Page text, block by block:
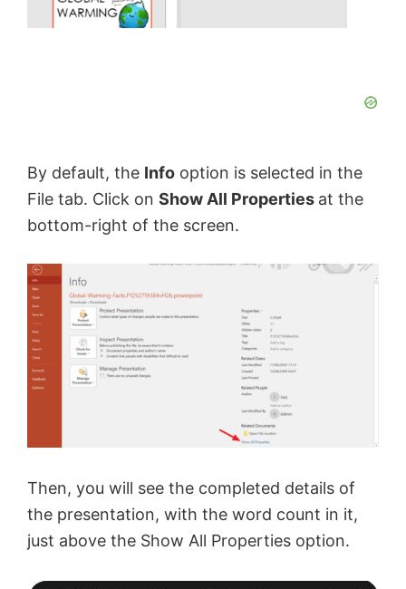
By default, the Info option is selected in the
File tab. Click on Show All Properties at the
bottom-right of the screen.
Then, you will see the completed details of
the presentation, with the word count in it,
just above the Show All Properties option.